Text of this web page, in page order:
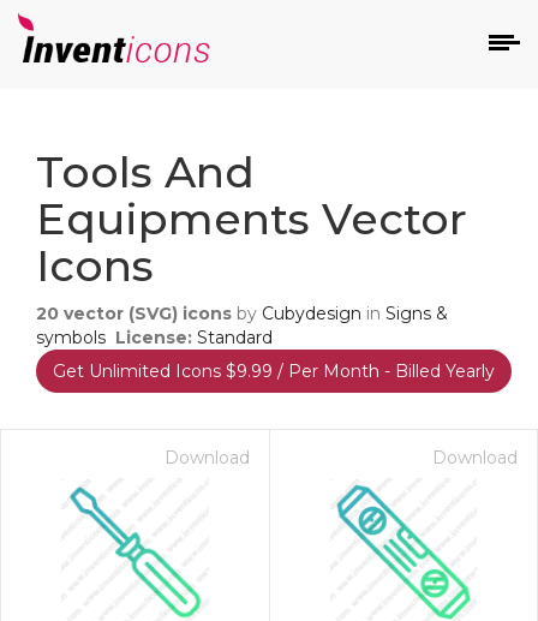
Tools And
Equipments Vector
Icons
20 vector (SVG) icons by Cubydesign in Signs &
symbols License: Standard
Get Unlimited Icons $9.99 / Per Month - Billed Yearly
Download Download